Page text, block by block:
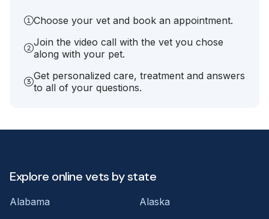
Choose your vet and book an appointment.
Join the video call with the vet you chose
along with your pet.
Get personalized care, treatment and answers
to all of your questions.
Explore online vets by state
Alabama
Alaska